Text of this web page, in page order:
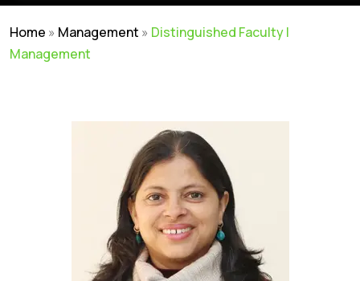
Home » Management » Distinguished Faculty |
Management